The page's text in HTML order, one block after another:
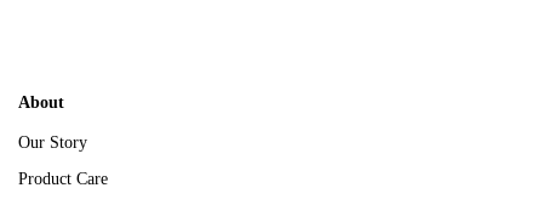
About
Our Story
Product Care